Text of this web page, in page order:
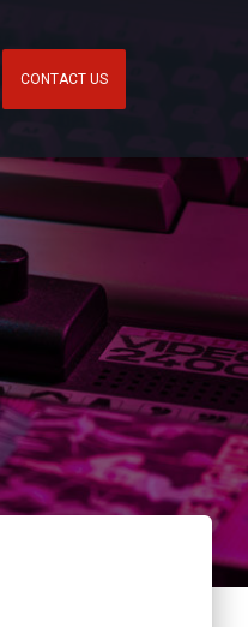
CONTACT US